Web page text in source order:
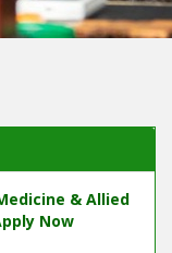
& Allied
Now